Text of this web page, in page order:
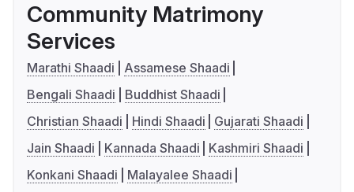
Community Matrimony
Services
Marathi Shaadi
Assamese Shaadi
Bengali Shaadi
Buddhist Shaadi
Christian Shaadi
Hindi Shaadi
Gujarati Shaadi
Jain Shaadi
Kannada Shaadi
Kashmiri Shaadi
Konkani Shaadi
Malayalee Shaadi